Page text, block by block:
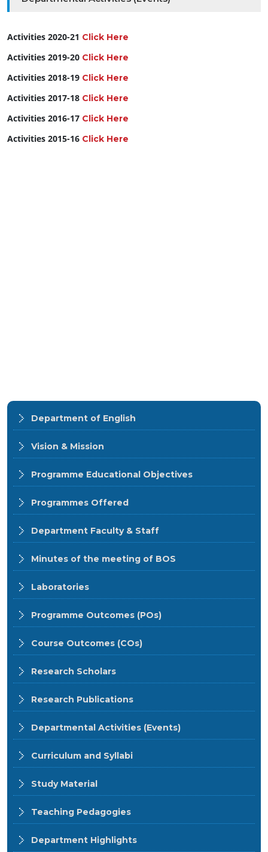
Activities 2020-21 Click Here
Activities 2019-20 Click Here
Activities 2018-19 Click Here
Activities 2017-18 Click Here
Activities 2016-17 Click Here
Activities 2015-16 Click Here
Department of English
Vision & Mission
Programme Educational Objectives
Programmes Offered
Department Faculty & Staff
Minutes of the meeting of BOS
Laboratories
Programme Outcomes (POs)
Course Outcomes (COs)
Research Scholars
Research Publications
Departmental Activities (Events)
Curriculum and Syllabi
Study Material
Teaching Pedagogies
Department Highlights